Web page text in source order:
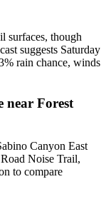
surfaces, though
suggests Saturday
rain chance, winds
near Forest
Canyon East
Noise Trail,
to compare